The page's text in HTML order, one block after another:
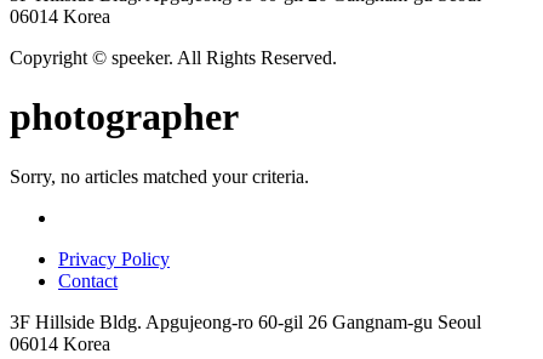
06014 Korea
Copyright © speeker. All Rights Reserved.
photographer
Sorry, no articles matched your criteria.
Privacy Policy
Contact
3F Hillside Bldg. Apgujeong-ro 60-gil 26 Gangnam-gu Seoul
06014 Korea